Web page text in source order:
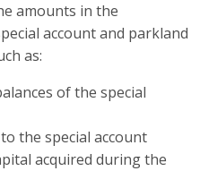
amounts in the
account and parkland
as:
of the special
the special account
acquired during the